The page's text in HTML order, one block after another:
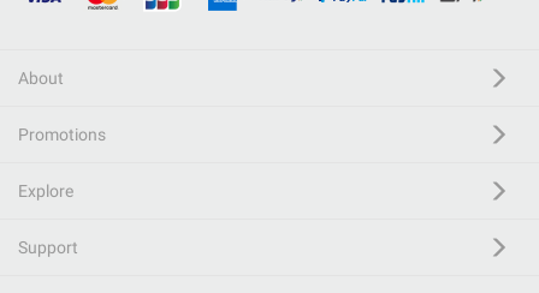
About
Promotions
Explore
Support